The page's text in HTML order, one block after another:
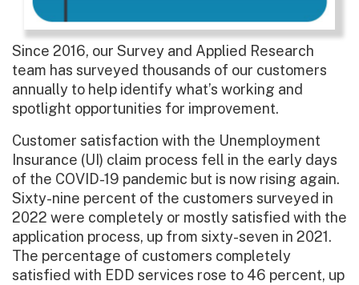
Since 2016, our Survey and Applied Research
team has surveyed thousands of our customers
annually to help identify what’s working and
spotlight opportunities for improvement.
Customer satisfaction with the Unemployment
Insurance (UI) claim process fell in the early days
of the COVID-19 pandemic but is now rising again.
Sixty-nine percent of the customers surveyed in
2022 were completely or mostly satisfied with the
application process, up from sixty-seven in 2021.
The percentage of customers completely
satisfied with EDD services rose to 46 percent, up